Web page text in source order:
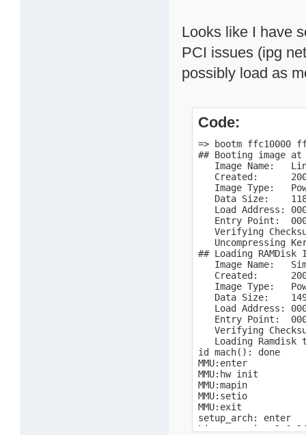
Looks like I have
PCI issues (ipg
possibly load as
Code:
=> bootm ffc10000
## Booting image
Image Name:
Created:
Image Type:
Data Size:
Load Address:
Entry Point:
Verifying
Uncompressing
## Loading
Image Name:
Created:
Image Type:
Data Size:
Load Address:
Entry Point:
Verifying
Loading Ramdisk
id mach(): done
MMU:enter
MMU:hw init
MMU:mapin
MMU:setio
MMU:exit
setup_arch: enter
Linux version